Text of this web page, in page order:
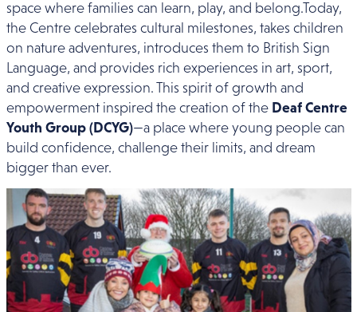
space where families can learn, play, and belong.Today,
the Centre celebrates cultural milestones, takes children
on nature adventures, introduces them to British Sign
Language, and provides rich experiences in art, sport,
and creative expression. This spirit of growth and
empowerment inspired the creation of the Deaf Centre
Youth Group (DCYG)—a place where young people can
build confidence, challenge their limits, and dream
bigger than ever.